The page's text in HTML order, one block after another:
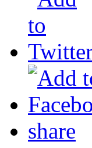
share